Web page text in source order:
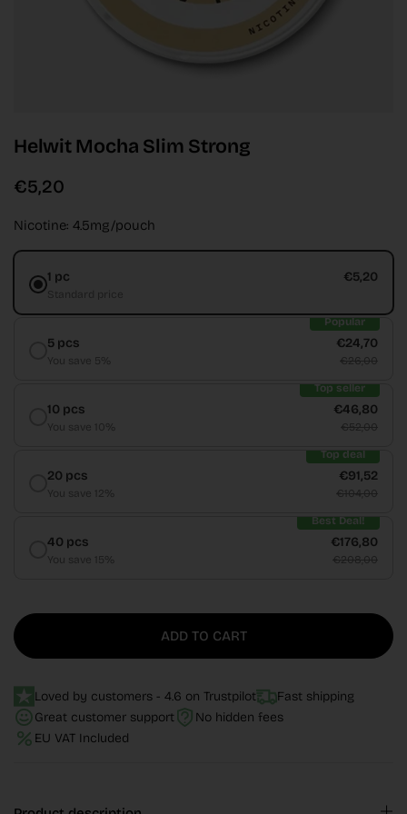
Helwit Mocha Slim Strong
€5,20
Nicotine: 4.5mg/pouch
1 pc €5,20
Popular
5 pcs
You save 5%
€24,70
€26,00
Top seller
10 pcs
You save 10%
€46,80
€52,00
Top deal
20 pcs
You save 12%
€91,52
€104,00
Best Deal!
40 pcs
You save 15%
€176,80
€208,00
ADD TO CART
Loved by customers - 4.6 on Trustpilot
Fast shipping
Great customer support
No hidden fees
EU VAT Included